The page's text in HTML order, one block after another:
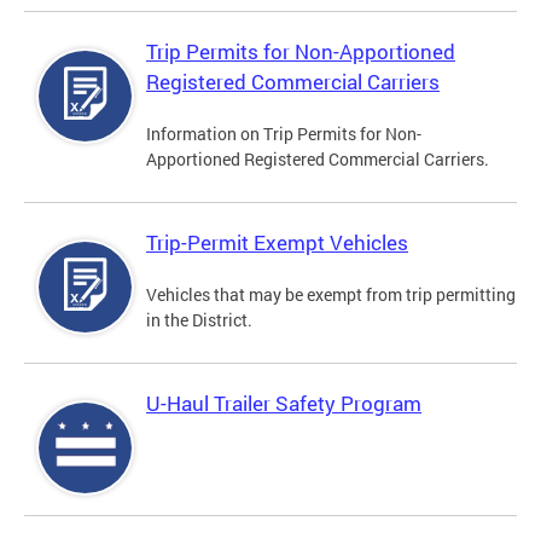
Trip Permits for Non-Apportioned
Registered Commercial Carriers
Information on Trip Permits for Non-
Apportioned Registered Commercial Carriers.
Trip-Permit Exempt Vehicles
Vehicles that may be exempt from trip permitting
in the District.
U-Haul Trailer Safety Program